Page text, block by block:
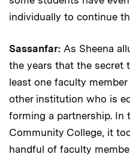
individually to continue
Sassanfar: As Sheena
the years that the secret
least one faculty
other institution who is
forming a partnership. In
Community College, it
handful of faculty